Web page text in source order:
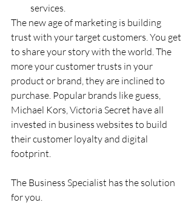
services.
The new age of marketing is building
trust with your target customers. You get
to share your story with the world. The
more your customer trusts in your
product or brand, they are inclined to
purchase. Popular brands like guess,
Michael Kors, Victoria Secret have all
invested in business websites to build
their customer loyalty and digital
footprint.
The Business Specialist has the solution
for you.